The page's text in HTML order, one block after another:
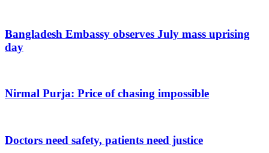
Bangladesh Embassy observes July mass uprising
day
Nirmal Purja: Price of chasing impossible
Doctors need safety, patients need justice